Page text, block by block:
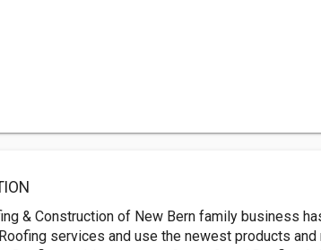
& Construction of New Bern family business
services and use the newest products